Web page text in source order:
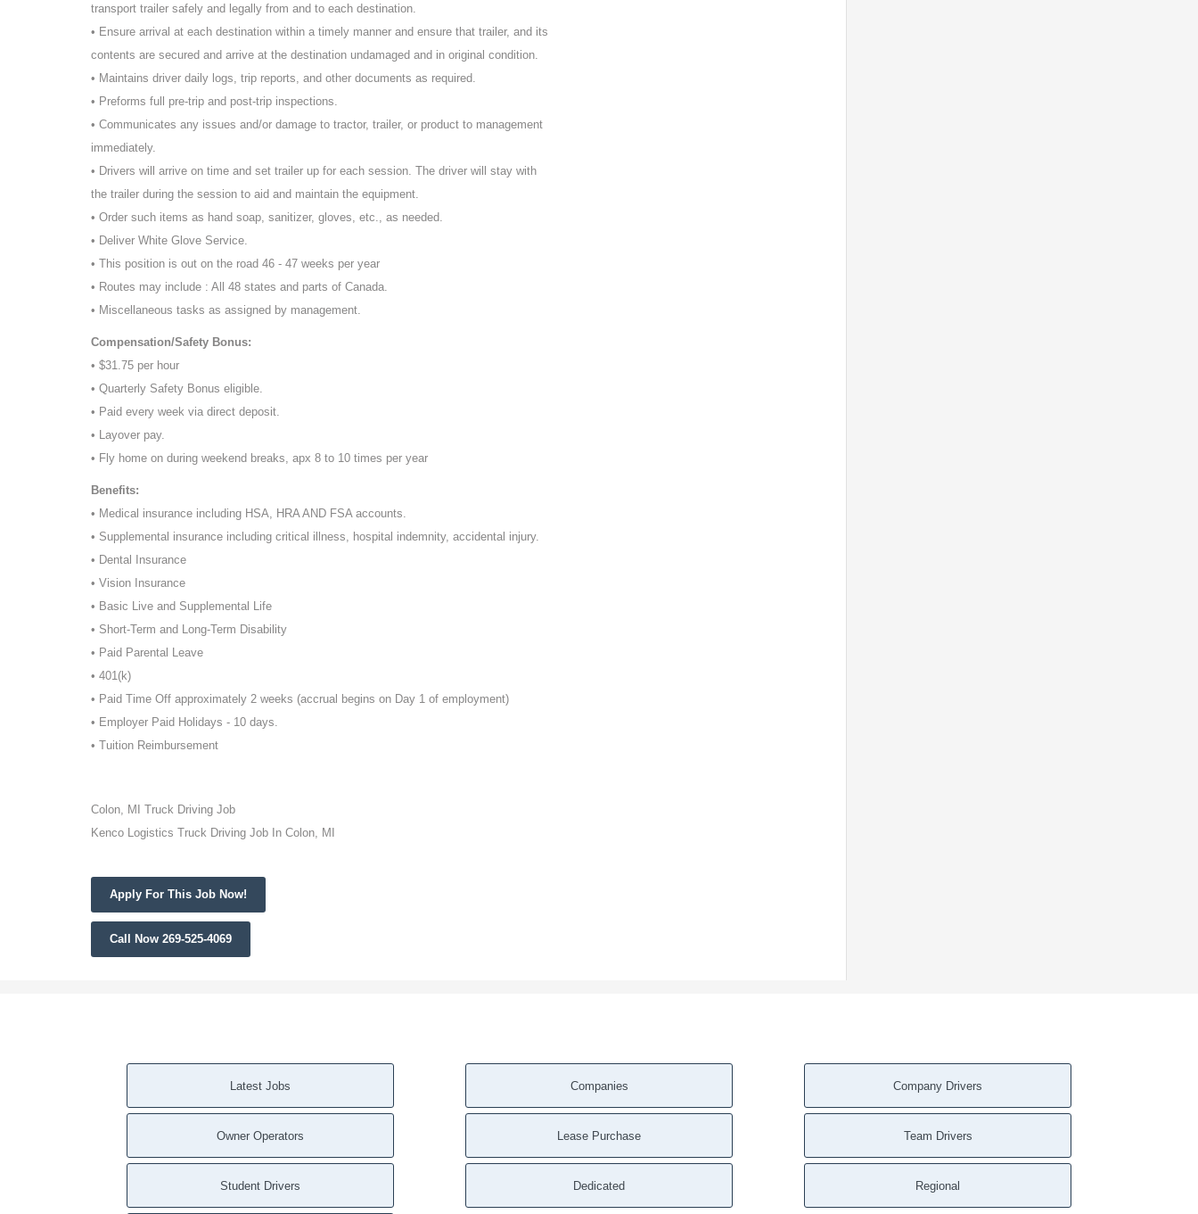
transport trailer safely and legally from and to each destination.
• Ensure arrival at each destination within a timely manner and ensure that trailer, and its
contents are secured and arrive at the destination undamaged and in original condition.
• Maintains driver daily logs, trip reports, and other documents as required.
• Preforms full pre-trip and post-trip inspections.
• Communicates any issues and/or damage to tractor, trailer, or product to management
immediately.
• Drivers will arrive on time and set trailer up for each session. The driver will stay with
the trailer during the session to aid and maintain the equipment.
• Order such items as hand soap, sanitizer, gloves, etc., as needed.
• Deliver White Glove Service.
• This position is out on the road 46 - 47 weeks per year
• Routes may include : All 48 states and parts of Canada.
• Miscellaneous tasks as assigned by management.
Compensation/Safety Bonus:
• $31.75 per hour
• Quarterly Safety Bonus eligible.
• Paid every week via direct deposit.
• Layover pay.
• Fly home on during weekend breaks, apx 8 to 10 times per year
Benefits:
• Medical insurance including HSA, HRA AND FSA accounts.
• Supplemental insurance including critical illness, hospital indemnity, accidental injury.
• Dental Insurance
• Vision Insurance
• Basic Live and Supplemental Life
• Short-Term and Long-Term Disability
• Paid Parental Leave
• 401(k)
• Paid Time Off approximately 2 weeks (accrual begins on Day 1 of employment)
• Employer Paid Holidays - 10 days.
• Tuition Reimbursement
Colon, MI Truck Driving Job
Kenco Logistics Truck Driving Job In Colon, MI
Apply For This Job Now!
Call Now 269-525-4069
Latest Jobs Companies Company Drivers
Owner Operators Lease Purchase Team Drivers
Student Drivers Dedicated Regional